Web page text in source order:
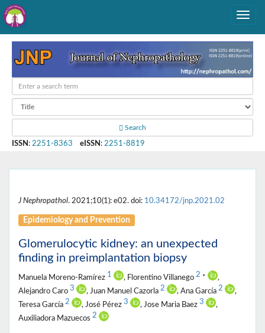
Search
ISSN : 2251-8363 eISSN : 2251-8819
J Nephropathol. 2021;10(1): e02. doi: 10.34172/jnp.2021.02
Epidemiology and Prevention
Glomerulocytic kidney: an unexpected
finding in preimplantation biopsy
Manuela Moreno-Ramírez 1 , Florentino Villanego 2 *
,
Alejandro Caro 3 , Juan Manuel Cazorla 2 , Ana García 2
,
Teresa García 2 , José Pérez 3 , Jose Maria Baez 3
,
Auxiliadora Mazuecos 2